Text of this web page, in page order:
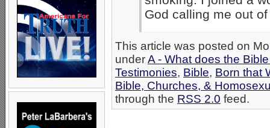
God calling me out
This article was posted on
underA - What does the
Testimonies, Bible, Born that
Bible, Churches, &
through the RSS 2.0 feed.